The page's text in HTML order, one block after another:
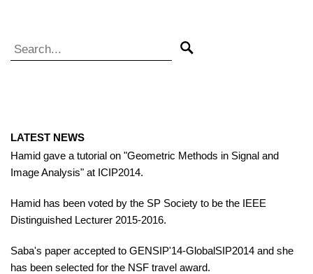
Search for:
LATEST NEWS
Hamid gave a tutorial on "Geometric Methods in Signal and
Image Analysis" at ICIP2014.
Hamid has been voted by the SP Society to be the IEEE
Distinguished Lecturer 2015-2016.
Saba's paper accepted to GENSIP'14-GlobalSIP2014 and she
has been selected for the NSF travel award.